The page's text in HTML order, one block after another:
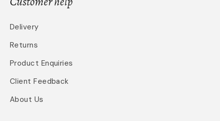
Delivery
Returns
Product Enquiries
Client Feedback
About Us